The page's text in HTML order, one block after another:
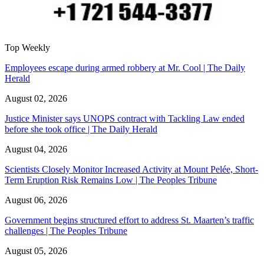
Top Weekly
Employees escape during armed robbery at Mr. Cool | The Daily
Herald
August 02, 2026
Justice Minister says UNOPS contract with Tackling Law ended
before she took office | The Daily Herald
August 04, 2026
Scientists Closely Monitor Increased Activity at Mount Pelée, Short-
Term Eruption Risk Remains Low | The Peoples Tribune
August 06, 2026
Government begins structured effort to address St. Maarten’s traffic
challenges | The Peoples Tribune
August 05, 2026